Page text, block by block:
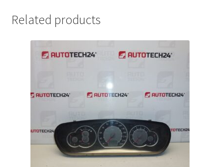
Related products